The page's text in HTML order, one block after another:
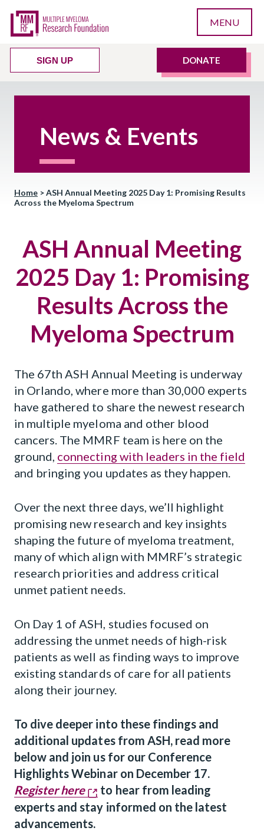
MENU
SIGN UP DONATE
News & Events
Home >ASH Annual Meeting 2025 Day 1: Promising Results
Across the Myeloma Spectrum
ASH Annual Meeting
2025 Day 1: Promising
Results Across the
Myeloma Spectrum
The 67th ASH Annual Meeting is underway
in Orlando, where more than 30,000 experts
have gathered to share the newest research
in multiple myeloma and other blood
cancers. The MMRF team is here on the
ground, connecting with leaders in the field
and bringing you updates as they happen.
Over the next three days, we’ll highlight
promising new research and key insights
shaping the future of myeloma treatment,
many of which align with MMRF’s strategic
research priorities and address critical
unmet patient needs.
On Day 1 of ASH, studies focused on
addressing the unmet needs of high-risk
patients as well as finding ways to improve
existing standards of care for all patients
along their journey.
To dive deeper into these findings and
additional updates from ASH, read more
below and join us for our Conference
Highlights Webinar on December 17.
Register here
to hear from leading
experts and stay informed on the latest
advancements.